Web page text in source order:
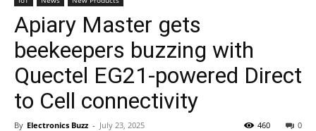
Apiary Master gets
beekeepers buzzing with
Quectel EG21-powered Direct
to Cell connectivity
By Electronics Buzz - July 23, 2025 0
460